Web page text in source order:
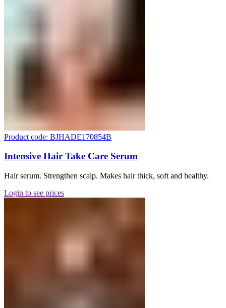
Product code: BJHADE170854B
Intensive Hair Take Care Serum
Hair serum. Strengthen scalp. Makes hair thick, soft and healthy.
Login to see prices